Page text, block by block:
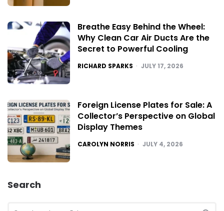
Breathe Easy Behind the Wheel:
Why Clean Car Air Ducts Are the
Secret to Powerful Cooling
POSTED
RICHARD SPARKS JULY 17, 2026
Foreign License Plates for Sale: A
Collector’s Perspective on Global
Display Themes
POSTED
CAROLYN NORRIS JULY 4, 2026
Search